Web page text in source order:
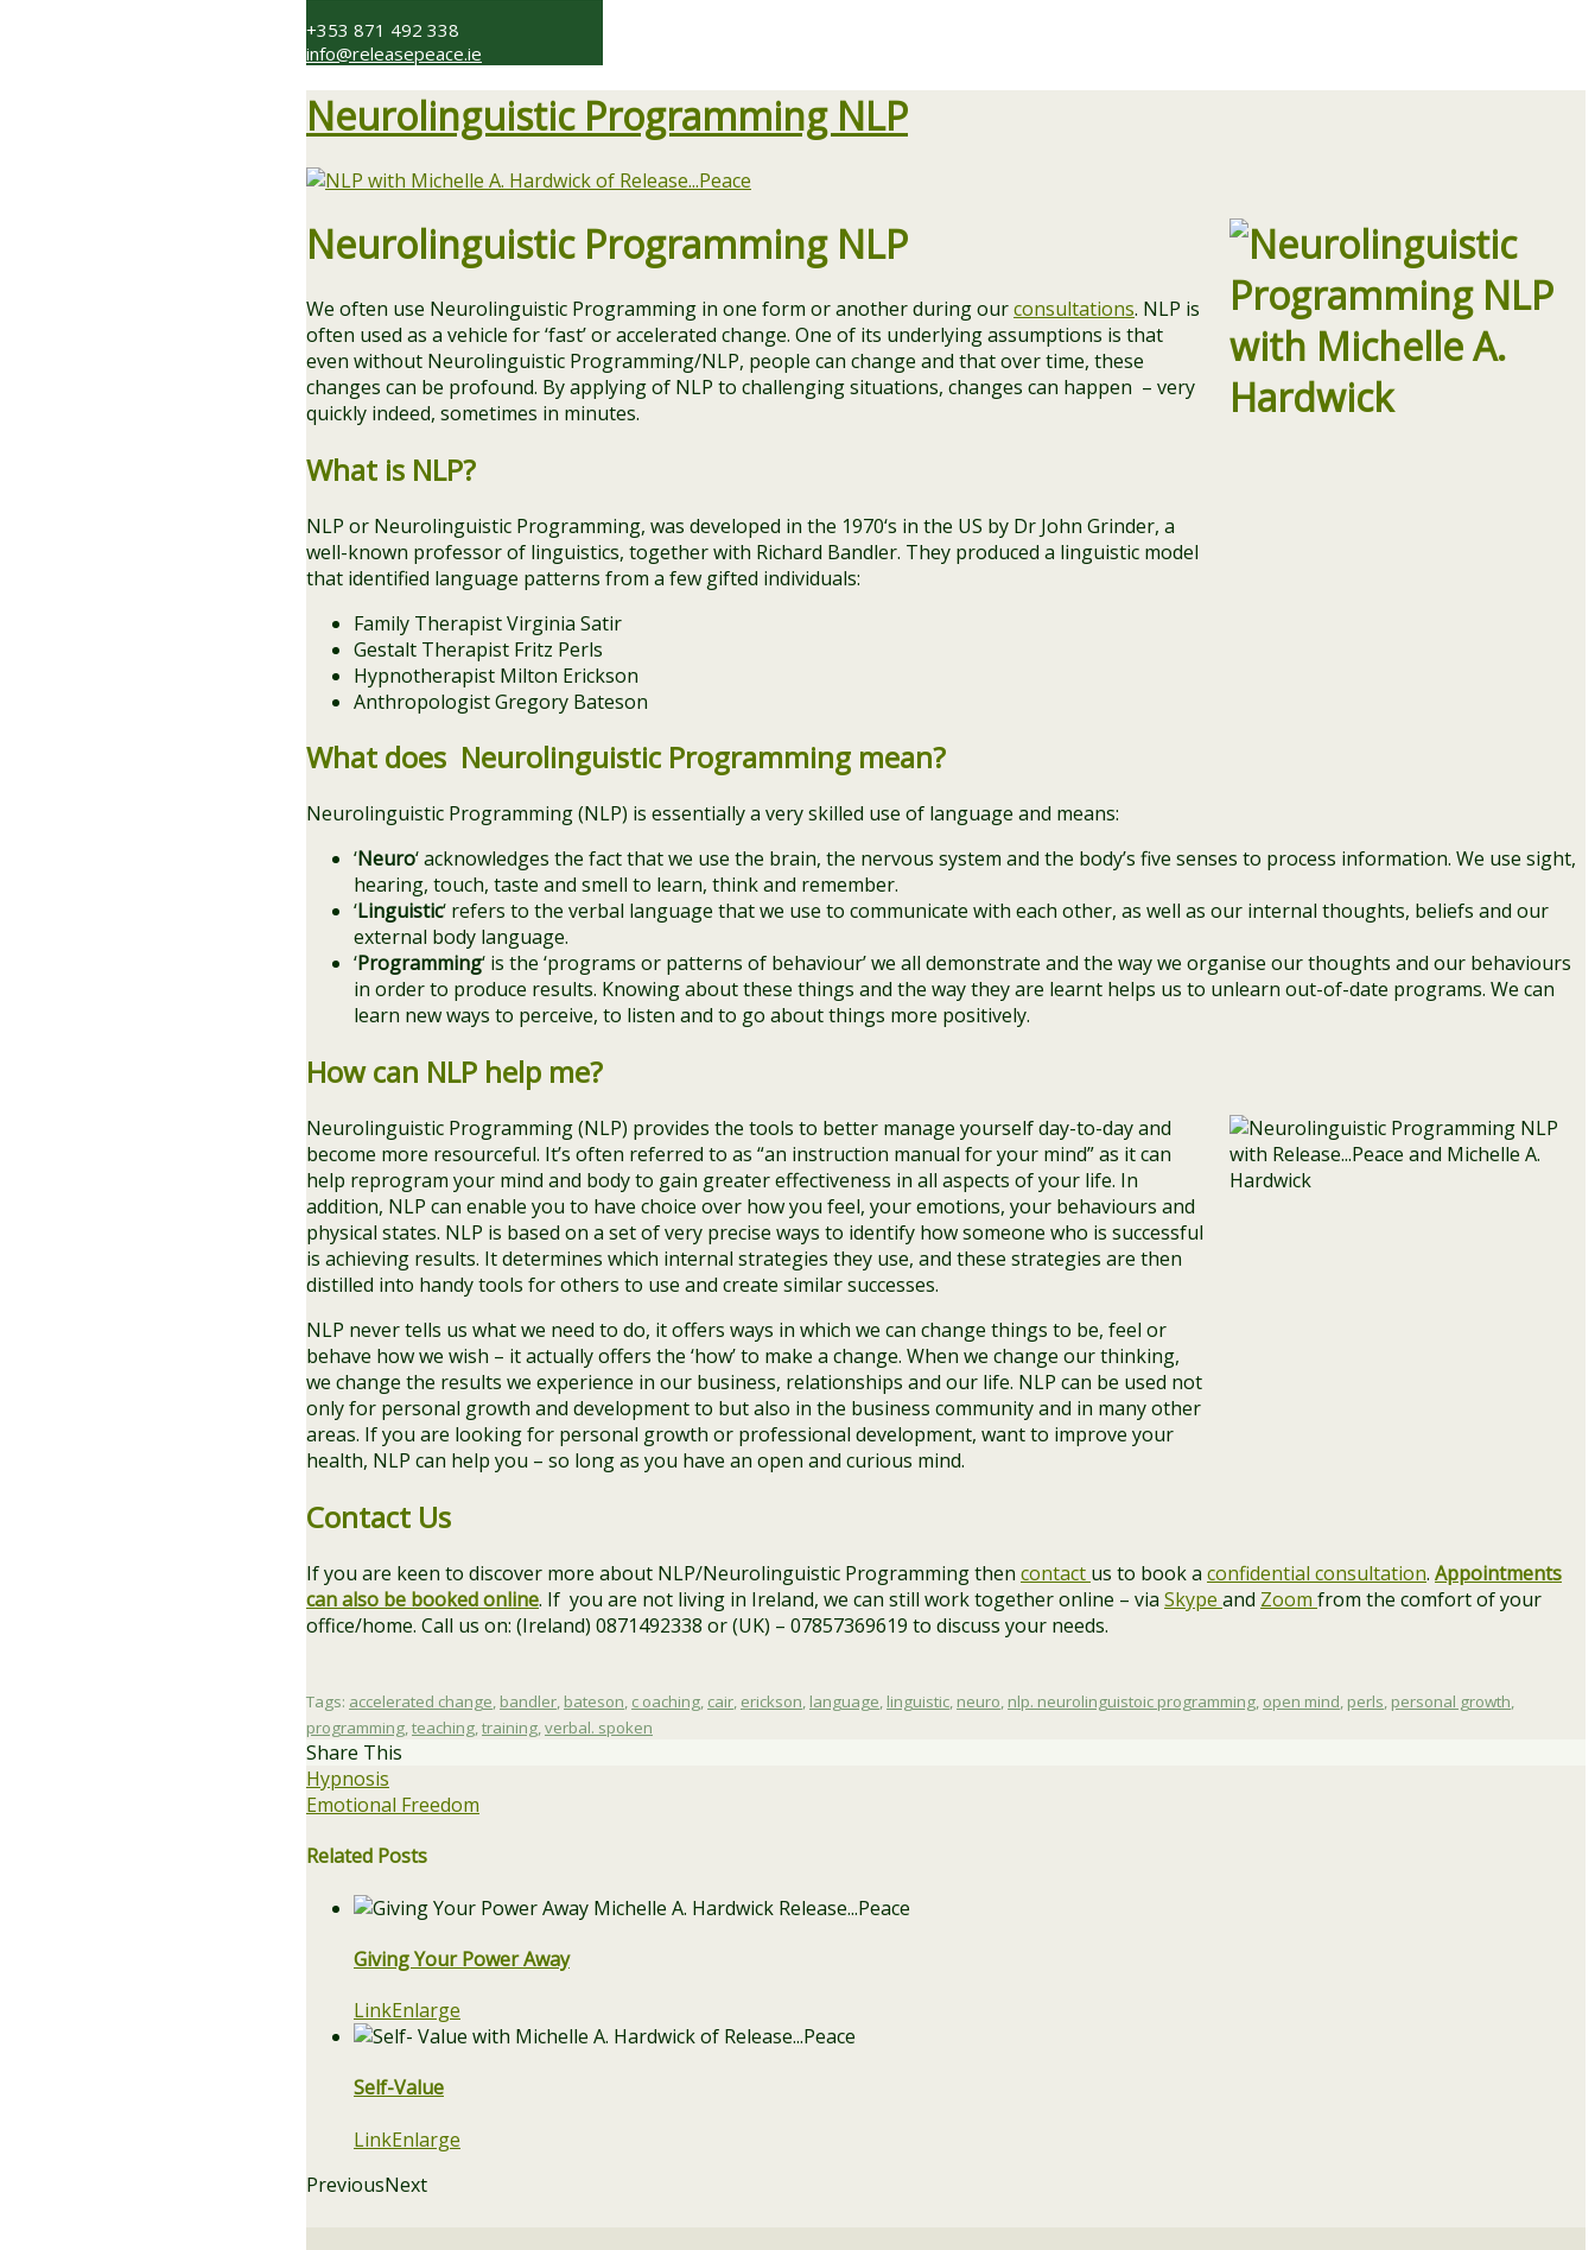
+353 871 492 338
info@releasepeace.ie
Neurolinguistic Programming NLP
Neurolinguistic Programming NLP
We often use Neurolinguistic Programming in one form or another during ourconsultations. NLP is
often used as a vehicle for ‘fast’ or accelerated change. One of its underlying assumptions is that
even without Neurolinguistic Programming/NLP, people can change and that over time, these
changes can be profound. By applying of NLP to challenging situations, changes can happen – very
quickly indeed, sometimes in minutes.
What is NLP?
NLP or Neurolinguistic Programming, was developed in the 1970‘s in the US by Dr John Grinder, a
well-known professor of linguistics, together with Richard Bandler. They produced a linguistic model
that identified language patterns from a few gifted individuals:
Family Therapist Virginia Satir
Gestalt Therapist Fritz Perls
Hypnotherapist Milton Erickson
Anthropologist Gregory Bateson
What does Neurolinguistic Programming mean?
Neurolinguistic Programming (NLP) is essentially a very skilled use of language and means:
‘Neuro‘ acknowledges the fact that we use the brain, the nervous system and the body’s five senses to process information. We use sight,
hearing, touch, taste and smell to learn, think and remember.
‘Linguistic‘ refers to the verbal language that we use to communicate with each other, as well as our internal thoughts, beliefs and our
external body language.
‘Programming‘ is the ‘programs or patterns of behaviour’ we all demonstrate and the way we organise our thoughts and our behaviours
in order to produce results. Knowing about these things and the way they are learnt helps us to unlearn out-of-date programs. We can
learn new ways to perceive, to listen and to go about things more positively.
How can NLP help me?
Neurolinguistic Programming (NLP) provides the tools to better manage yourself day-to-day and
become more resourceful. It’s often referred to as “an instruction manual for your mind” as it can
help reprogram your mind and body to gain greater effectiveness in all aspects of your life. In
addition, NLP can enable you to have choice over how you feel, your emotions, your behaviours and
physical states. NLP is based on a set of very precise ways to identify how someone who is successful
is achieving results. It determines which internal strategies they use, and these strategies are then
distilled into handy tools for others to use and create similar successes.
NLP never tells us what we need to do, it offers ways in which we can change things to be, feel or
behave how we wish – it actually offers the ‘how’ to make a change. When we change our thinking,
we change the results we experience in our business, relationships and our life. NLP can be used not
only for personal growth and development to but also in the business community and in many other
areas. If you are looking for personal growth or professional development, want to improve your
health, NLP can help you – so long as you have an open and curious mind.
Contact Us
If you are keen to discover more about NLP/Neurolinguistic Programming then contact us to book a confidential consultation. Appointments
can also be booked online. If you are not living in Ireland, we can still work together online – via Skype and Zoom from the comfort of your
office/home. Call us on: (Ireland) 0871492338 or (UK) – 07857369619 to discuss your needs.
Tags: accelerated change, bandler, bateson, c oaching, cair, erickson, language, linguistic, neuro, nlp. neurolinguistoic programming, open mind, perls, personal growth,
programming,teaching,training,verbal. spoken
Share This
Hypnosis
Emotional Freedom
Related Posts
Giving Your Power Away
LinkEnlarge
Self-Value
LinkEnlarge
PreviousNext